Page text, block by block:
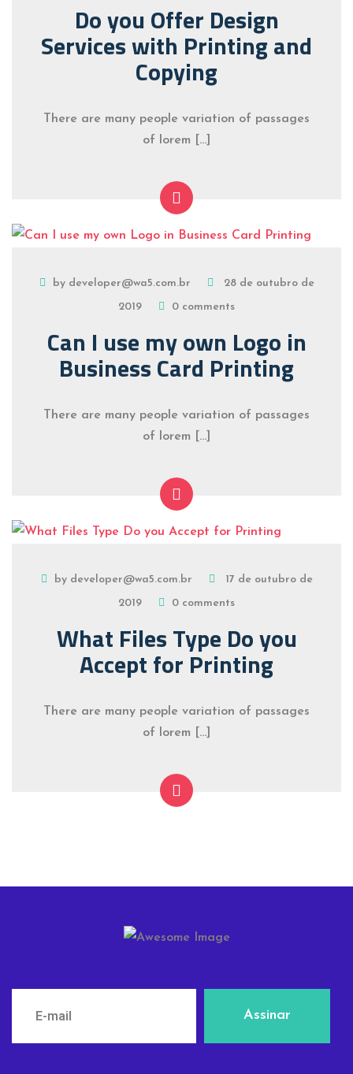
Do you Offer Design
Services with Printing and
Copying
There are many people variation of passages
of lorem […]
by developer@wa5.com.br
28 de outubro de
2019
0 comments
Can I use my own Logo in
Business Card Printing
There are many people variation of passages
of lorem […]
by developer@wa5.com.br
17 de outubro de
2019
0 comments
What Files Type Do you
Accept for Printing
There are many people variation of passages
of lorem […]